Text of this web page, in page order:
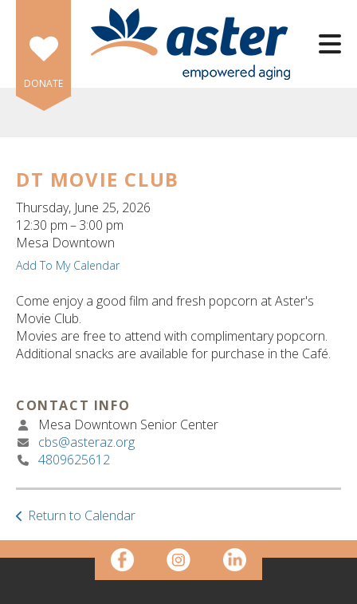
Skip to main content
DONATE
DT MOVIE CLUB
Thursday, June 25, 2026
12:30 pm
3:00 pm
Mesa Downtown
Add To My Calendar
Come enjoy a good film and fresh popcorn at Aster's
Movie Club.
Movies are free to attend with complimentary popcorn.
Additional snacks are available for purchase in the Café.
CONTACT INFO
Mesa Downtown Senior Center
cbs@asteraz.org
4809625612
Return to Calendar